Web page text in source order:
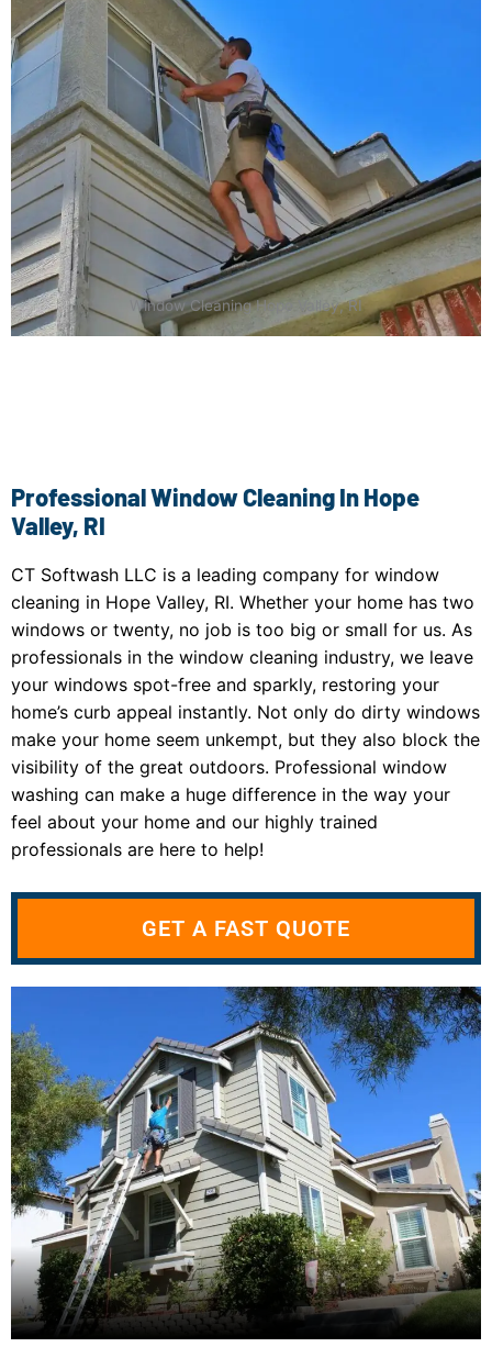
Window Cleaning Hope Valley, RI
Professional Window Cleaning In Hope
Valley, RI
CT Softwash LLC is a leading company for window
cleaning in Hope Valley, RI. Whether your home has two
windows or twenty, no job is too big or small for us. As
professionals in the window cleaning industry, we leave
your windows spot-free and sparkly, restoring your
home’s curb appeal instantly. Not only do dirty windows
make your home seem unkempt, but they also block the
visibility of the great outdoors. Professional window
washing can make a huge difference in the way your
feel about your home and our highly trained
professionals are here to help!
GET A FAST QUOTE